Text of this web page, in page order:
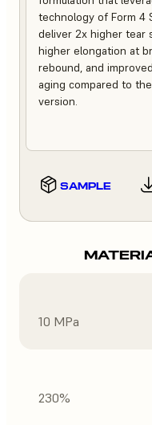
technology of Form 4
deliver 2x higher tear
higher elongation at
rebound, and
aging compared to
version.
SAMPLE
10 MPa
230%